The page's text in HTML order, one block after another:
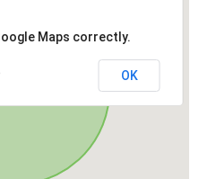
Maps correctly.
OK